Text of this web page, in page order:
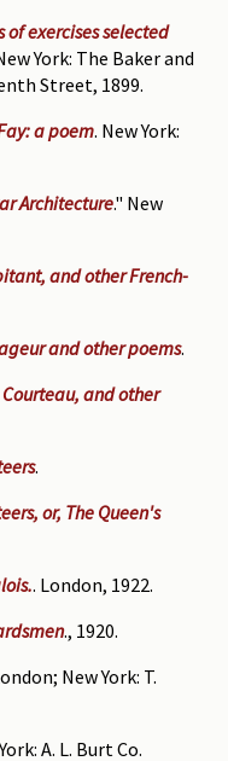
of exercises selected
York: The Baker and
Street, 1899.
a poem. New York:
Architecture." New
and other French-
and other poems.
and other
.
or, The Queen's
. London, 1922.
., 1920.
New York: T.
A. L. Burt Co.